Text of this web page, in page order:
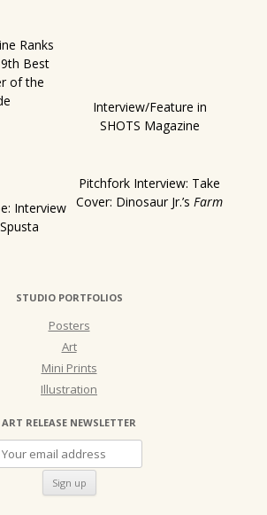
Ranks
Best
of the
Interview/Feature in
SHOTS Magazine
Interview
Pitchfork Interview: Take
Cover: Dinosaur Jr.’s Farm
STUDIO PORTFOLIOS
Posters
Art
Mini Prints
Illustration
ART RELEASE NEWSLETTER